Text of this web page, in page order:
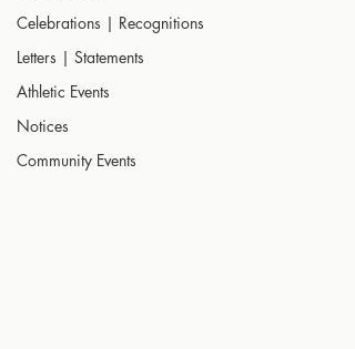
Celebrations | Recognitions
Letters | Statements
Athletic Events
Notices
Community Events